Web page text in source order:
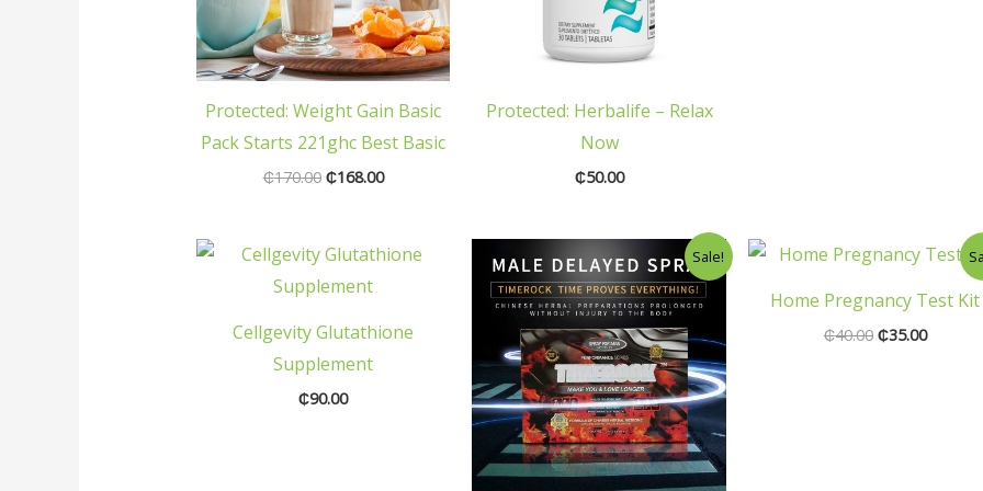
Protected: Weight Gain Basic
Pack Starts 221ghc Best Basic
₵170.00 ₵168.00
Protected: Herbalife – Relax
Now
₵50.00
Cellgevity Glutathione
Supplement
₵90.00
Sale!
price
was:
₵150.00.
Current
price
is:
₵100.00.
Home Pregnancy Test Kit
₵40.00
Original
price
₵40.00.
₵35.00
Current
price
₵35.00.